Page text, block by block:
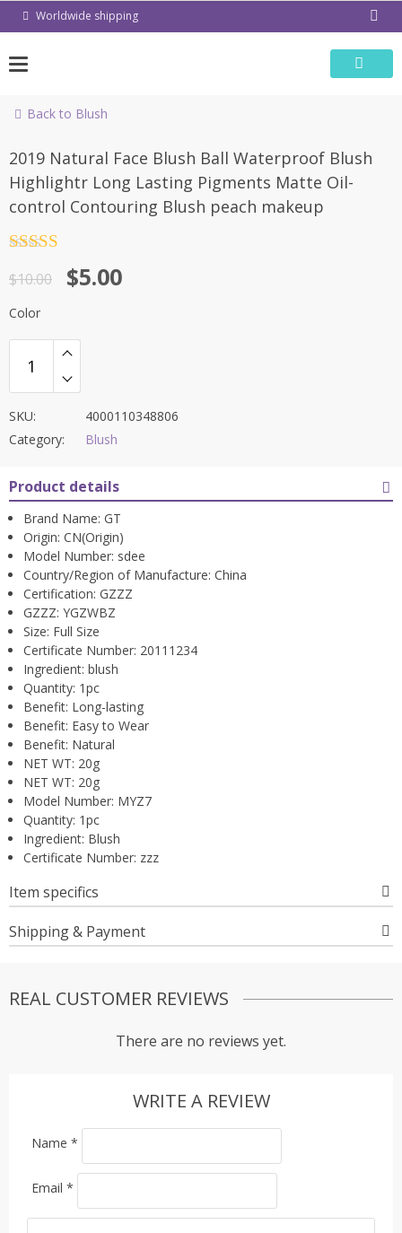
Worldwide shipping
Back to Blush
-50%
2019 Natural Face Blush Ball Waterproof Blush
Highlightr Long Lasting Pigments Matte Oil-
control Contouring Blush peach makeup
out of 5
$10.00 $5.00
Color
SKU:
4000110348806
Category:
Blush
Product details
Brand Name: GT
Origin: CN(Origin)
Model Number: sdee
Country/Region of Manufacture: China
Certification: GZZZ
GZZZ: YGZWBZ
Size: Full Size
Certificate Number: 20111234
Ingredient: blush
Quantity: 1pc
Benefit: Long-lasting
Benefit: Easy to Wear
Benefit: Natural
NET WT: 20g
NET WT: 20g
Model Number: MYZ7
Quantity: 1pc
Ingredient: Blush
Certificate Number: zzz
Item specifics
Shipping & Payment
REAL CUSTOMER REVIEWS
There are no reviews yet.
WRITE A REVIEW
Name *
Email *